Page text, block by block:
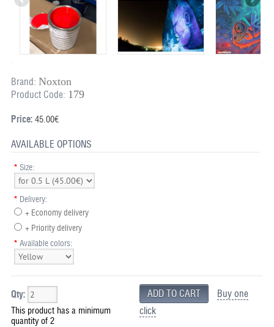
Brand: Noxton
Product Code: 179
Price:45.00€
AVAILABLE OPTIONS
* Size:
* Delivery:
+ Economy delivery
+ Priority delivery
* Available colors:
Qty:
Buy one
click
This product has a minimum
quantity of 2